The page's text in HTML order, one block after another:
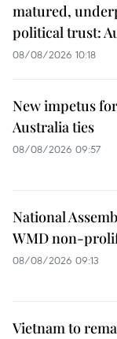
matured,
political trust:
08/08/2026 10:18
New impetus
Australia ties
08/08/2026 09:57
National
WMD non-
08/08/2026 09:13
Vietnam to